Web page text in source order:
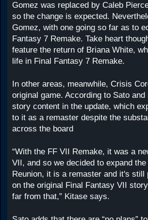
Gomez was replaced by Caleb
so the change is expected.
Gomez, with one going so far as to
Fantasy 7 Remake. Take heart
feature the return of Briana White,
life in Final Fantasy 7 Remake.
In other areas, meanwhile, Crisis
original game. According to Sato
story content in the update, which
to it as a remaster despite the
across the board
“With the FF VII Remake, it was a
VII, and so we decided to expand
Reunion, it is a remaster and it's
on the original Final Fantasy VII
far from that,” Kitase says.